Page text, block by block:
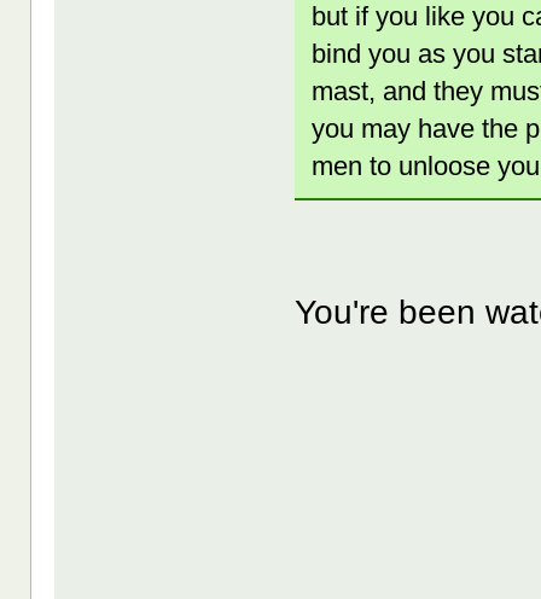
but if you like you
bind you as you
mast, and they
you may have the
men to unloose
You're been